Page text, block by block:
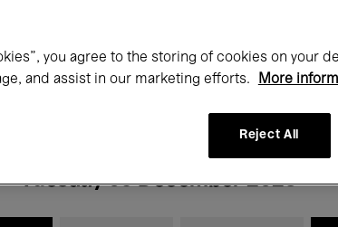
on at
Tuesday 09 December 2025
you agree to the storing of cookies on your
and assist in our marketing efforts.
More
Reject All